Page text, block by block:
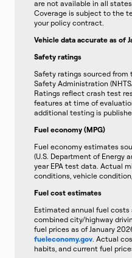
are not available in all
Coverage is subject to the
your policy contract.
Vehicle data accurate as of
Safety ratings
Safety ratings sourced from
Safety Administration
Ratings reflect crash test
features at time of
additional testing is
Fuel economy (MPG)
Fuel economy estimates
(U.S. Department of Energy
year EPA test data. Actual
conditions, vehicle
Fuel cost estimates
Estimated annual fuel costs
combined city/highway
fuel prices as of January
fueleconomy.gov. Actual
habits, and current fuel